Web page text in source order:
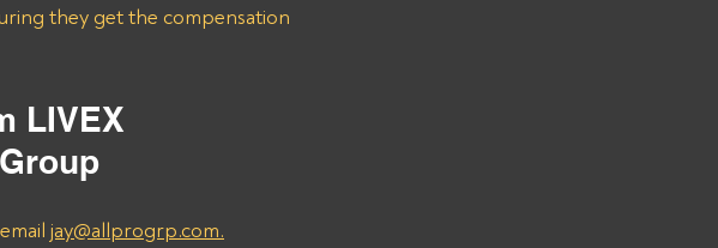
they get the compensation
LIVEX
jay@allprogrp.com.